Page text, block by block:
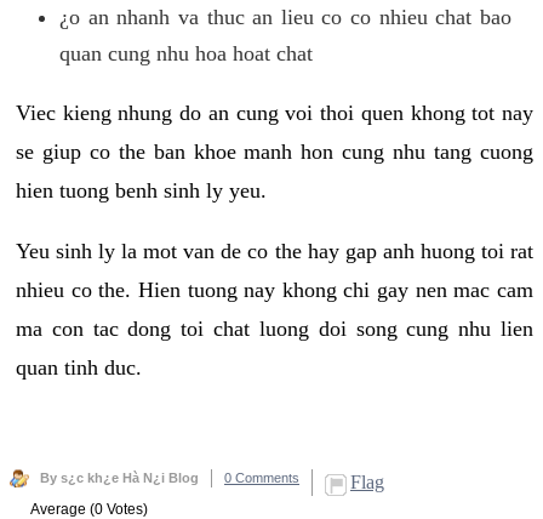
¿o an nhanh va thuc an lieu co co nhieu chat bao
quan cung nhu hoa hoat chat
Viec kieng nhung do an cung voi thoi quen khong tot nay
se giup co the ban khoe manh hon cung nhu tang cuong
hien tuong benh sinh ly yeu.
Yeu sinh ly la mot van de co the hay gap anh huong toi rat
nhieu co the. Hien tuong nay khong chi gay nen mac cam
ma con tac dong toi chat luong doi song cung nhu lien
quan tinh duc.
By s¿c kh¿e Hà N¿i Blog 0 Comments Flag
Average (0 Votes)